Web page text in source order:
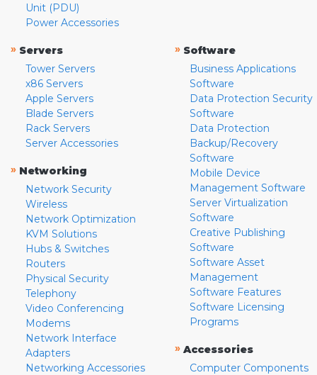
Unit (PDU)
Power Accessories
» Servers
Tower Servers
x86 Servers
Apple Servers
Blade Servers
Rack Servers
Server Accessories
» Networking
Network Security
Wireless
Network Optimization
KVM Solutions
Hubs & Switches
Routers
Physical Security
Telephony
Video Conferencing
Modems
Network Interface
Adapters
Networking Accessories
» Software
Business Applications
Software
Data Protection Security
Software
Data Protection
Backup/Recovery
Software
Mobile Device
Management Software
Server Virtualization
Software
Creative Publishing
Software
Software Asset
Management
Software Features
Software Licensing
Programs
» Accessories
Computer Components